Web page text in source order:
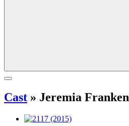
Cast » Jeremia Franken